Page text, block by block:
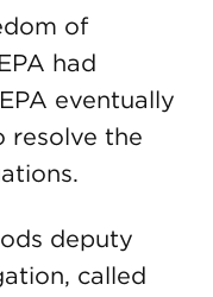
of
had
eventually
resolve the
deputy
called